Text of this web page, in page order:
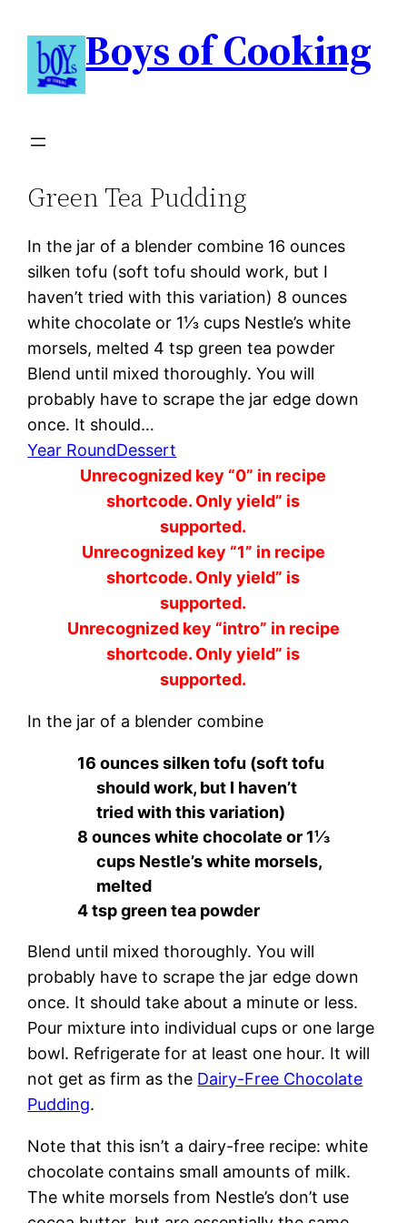
Boys of Cooking
Green Tea Pudding
In the jar of a blender combine 16 ounces
silken tofu (soft tofu should work, but I
haven’t tried with this variation) 8 ounces
white chocolate or 1⅓ cups Nestle’s white
morsels, melted 4 tsp green tea powder
Blend until mixed thoroughly. You will
probably have to scrape the jar edge down
once. It should…
Year RoundDessert
Unrecognized key “0” in recipe
shortcode. Only yield” is
supported.
Unrecognized key “1” in recipe
shortcode. Only yield” is
supported.
Unrecognized key “intro” in recipe
shortcode. Only yield” is
supported.
In the jar of a blender combine
16 ounces silken tofu (soft tofu
should work, but I haven’t
tried with this variation)
8 ounces white chocolate or 1⅓
cups Nestle’s white morsels,
melted
4 tsp green tea powder
Blend until mixed thoroughly. You will
probably have to scrape the jar edge down
once. It should take about a minute or less.
Pour mixture into individual cups or one large
bowl. Refrigerate for at least one hour. It will
not get as firm as the Dairy-Free Chocolate
Pudding.
Note that this isn’t a dairy-free recipe: white
chocolate contains small amounts of milk.
The white morsels from Nestle’s don’t use